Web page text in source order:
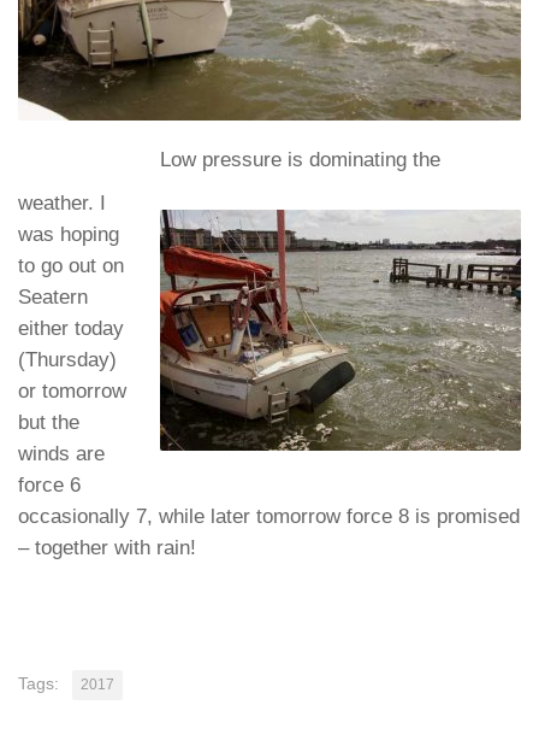
Low pressure is dominating the
weather. I
was hoping
to go out on
Seatern
either today
(Thursday)
or tomorrow
but the
winds are
force 6
occasionally 7, while later tomorrow force 8 is promised
– together with rain!
Tags: 2017